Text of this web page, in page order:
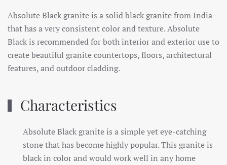
Absolute Black granite is a solid black granite from India
that has a very consistent color and texture. Absolute
Black is recommended for both interior and exterior use to
create beautiful granite countertops, floors, architectural
features, and outdoor cladding.
Characteristics
Absolute Black granite is a simple yet eye-catching
stone that has become highly popular. This granite is
black in color and would work well in any home